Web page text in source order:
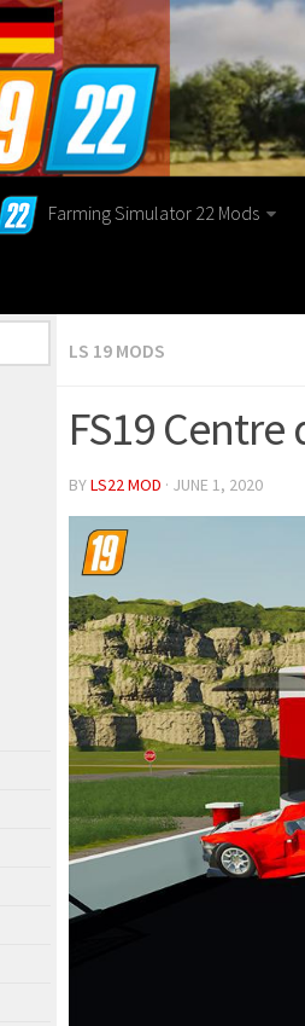
Farming Simulator 22 Mods
LS 19 MODS
FS19
BYLS22 MOD · JUNE 1, 2020